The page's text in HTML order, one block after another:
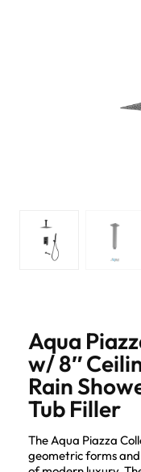
Aqua
w/ 8″
Rain
Tub Filler
The Aqua Piazza
geometric forms